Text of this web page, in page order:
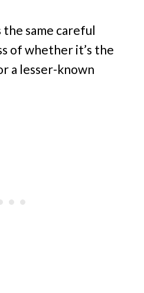
same careful
of whether it’s the
a lesser-known